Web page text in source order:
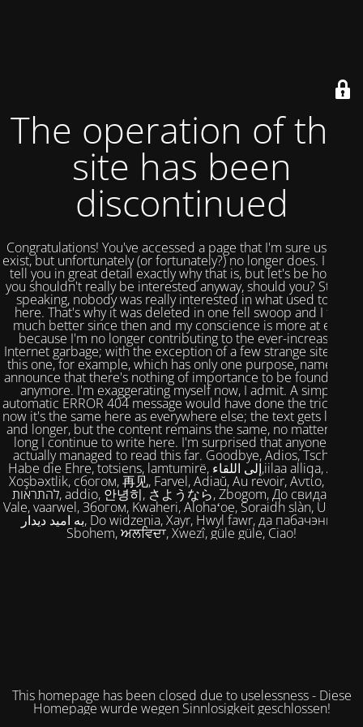
The operation of this
site has been
discontinued
Congratulations! You've accessed a page that I'm sure used to
exist, but unfortunately (or fortunately?) no longer does. I could
tell you in great detail exactly why that is, but let's be honest,
you shouldn't really be interested anyway, should you? Strictly
speaking, nobody was really interested in what used to be
here. That's why it was deleted in one fell swoop and I feel
much better since then and my conscience is more at ease
because I'm no longer contributing to the ever-increasing
Internet garbage; with the exception of a few strange sites like
this one, for example, which has only one purpose, namely to
announce that there's nothing of importance to be found here
anymore. I'm exaggerating myself now, I admit. A simple,
automatic ERROR 404 message would have done the trick. But
now it's the same here as everywhere else; the text gets longer
and longer, but the content remains the same, no matter how
long I continue to write here. I'm surprised that anyone has
actually managed to read this far. Goodbye, Adios, Tschüss,
Habe die Ehre, totsiens, lamtumirë, إلى اللقاء,iilaa alliqa, Agur,
Xoşbəxtlik, сбогом, 再见, Farvel, Adiaŭ, Au revoir, Αντίο, Slán,
להתראות, addio, 안녕히, さようなら, Zbogom, До свидания,
Vale, vaarwel, Збогом, Kwaheri, Alohaʻoe, Soraidh slàn, Ukuhle,
به امید دیدار, Do widzenia, Xayr, Hwyl fawr, да пабачэння,
Sbohem, ਅਲਵਿਦਾ, Xwezî, güle güle, Ciao!
This homepage has been closed due to uselessness - Diese
Homepage wurde wegen Sinnlosigkeit geschlossen!